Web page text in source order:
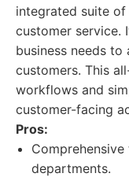
integrated suite
customer service.
business needs
customers. This
workflows and
customer-facing
Pros:
departments.